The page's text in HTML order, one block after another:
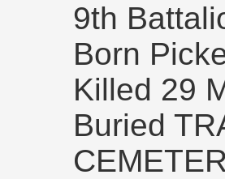
9th
Born
Killed 29
Buried